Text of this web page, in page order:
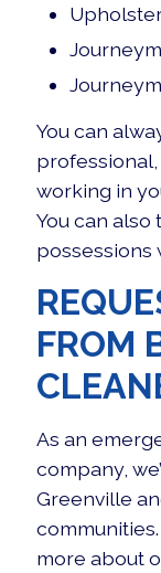
You can
working in
You can also
possessions
FROM
As an
company,
Greenville
more about